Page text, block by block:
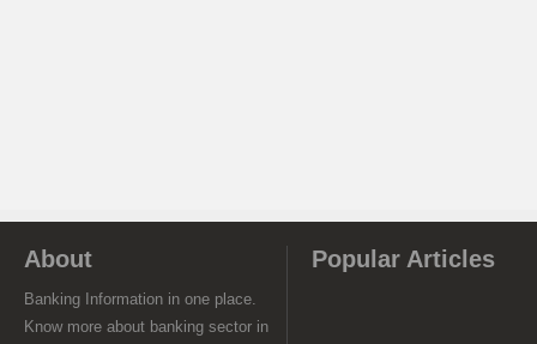
About
Banking Information in one place.
Know more about banking sector in
Popular Articles